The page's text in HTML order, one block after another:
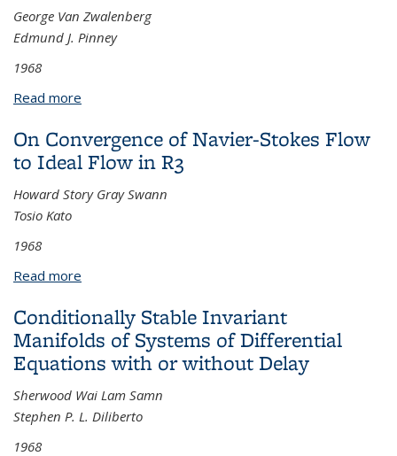
George Van Zwalenberg
Edmund J. Pinney
1968
Read more
On Convergence of Navier-Stokes Flow
to Ideal Flow in R3
Howard Story Gray Swann
Tosio Kato
1968
Read more
Conditionally Stable Invariant
Manifolds of Systems of Differential
Equations with or without Delay
Sherwood Wai Lam Samn
Stephen P. L. Diliberto
1968